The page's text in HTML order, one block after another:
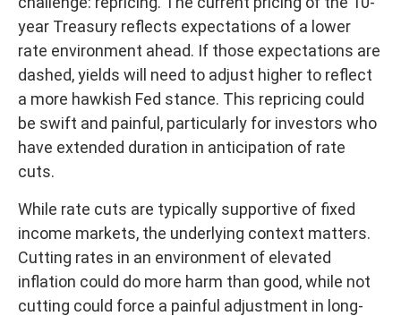
year Treasury reflects expectations of a lower
rate environment ahead. If those expectations are
dashed, yields will need to adjust higher to reflect
a more hawkish Fed stance. This repricing could
be swift and painful, particularly for investors who
have extended duration in anticipation of rate
cuts.
While rate cuts are typically supportive of fixed
income markets, the underlying context matters.
Cutting rates in an environment of elevated
inflation could do more harm than good, while not
cutting could force a painful adjustment in long-